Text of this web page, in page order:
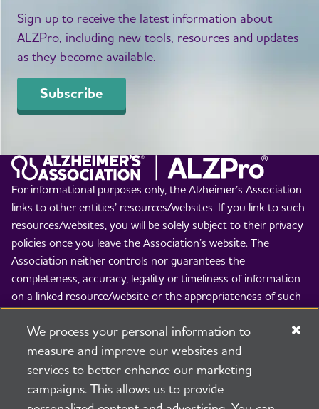
Sign up to receive the latest information about
ALZPro, including new tools, resources and updates
as they become available.
Subscribe
For informational purposes only, the Alzheimer’s Association
links to other entities’ resources/websites. If you link to such
resources/websites, you will be solely subject to their privacy
policies once you leave the Association’s website. The
Association neither controls nor guarantees the
completeness, accuracy, legality or timeliness of information
on a linked resource/website or the appropriateness of such
Association is not responsible and disclaims all liability for the
contents of such resources/websites and the use thereof. By
linking to others’ resources/websites, the Association is not
implying any endorsement of the entity whose
resource/website is linked to, the views expressed therein, or
We process your personal information to
measure and improve our websites and
services to better enhance our marketing
campaigns. This allows us to provide